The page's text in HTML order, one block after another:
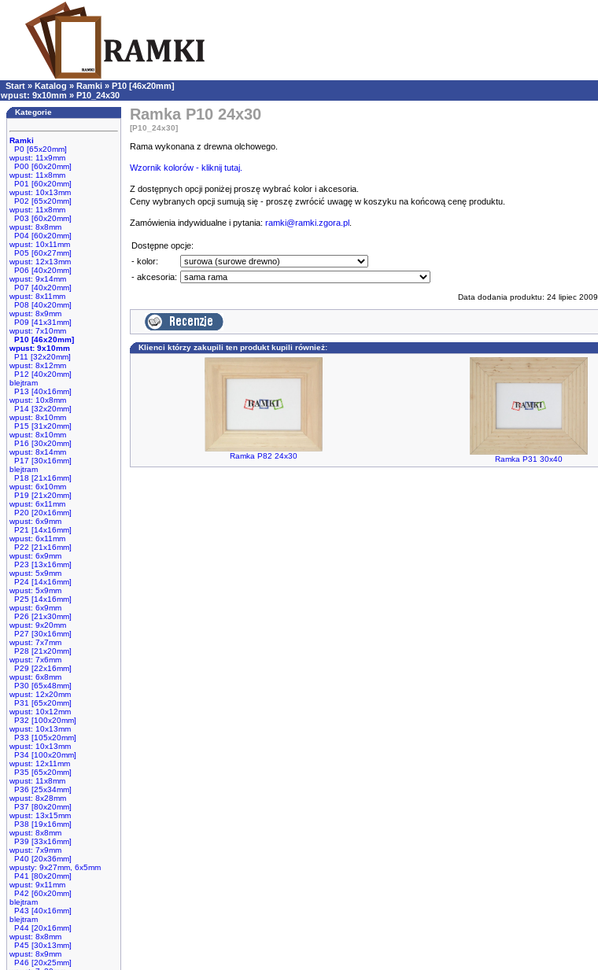
Start » Katalog » Ramki » P10 [46x20mm]
wpust: 9x10mm » P10_24x30
Kategorie
Ramki
P0 [65x20mm]
wpust: 11x9mm
P00 [60x20mm]
wpust: 11x8mm
P01 [60x20mm]
wpust: 10x13mm
P02 [65x20mm]
wpust: 11x8mm
P03 [60x20mm]
wpust: 8x8mm
P04 [60x20mm]
wpust: 10x11mm
P05 [60x27mm]
wpust: 12x13mm
P06 [40x20mm]
wpust: 9x14mm
P07 [40x20mm]
wpust: 8x11mm
P08 [40x20mm]
wpust: 8x9mm
P09 [41x31mm]
wpust: 7x10mm
P10 [46x20mm]
wpust: 9x10mm
P11 [32x20mm]
wpust: 8x12mm
P12 [40x20mm]
blejtram
P13 [40x16mm]
wpust: 10x8mm
P14 [32x20mm]
wpust: 8x10mm
P15 [31x20mm]
wpust: 8x10mm
P16 [30x20mm]
wpust: 8x14mm
P17 [30x16mm]
blejtram
P18 [21x16mm]
wpust: 6x10mm
P19 [21x20mm]
wpust: 6x11mm
P20 [20x16mm]
wpust: 6x9mm
P21 [14x16mm]
wpust: 6x11mm
P22 [21x16mm]
wpust: 6x9mm
P23 [13x16mm]
wpust: 5x9mm
P24 [14x16mm]
wpust: 5x9mm
P25 [14x16mm]
wpust: 6x9mm
P26 [21x30mm]
wpust: 9x20mm
P27 [30x16mm]
wpust: 7x7mm
P28 [21x20mm]
wpust: 7x6mm
P29 [22x16mm]
wpust: 6x8mm
P30 [65x48mm]
wpust: 12x20mm
P31 [65x20mm]
wpust: 10x12mm
P32 [100x20mm]
wpust: 10x13mm
P33 [105x20mm]
wpust: 10x13mm
P34 [100x20mm]
wpust: 12x11mm
P35 [65x20mm]
wpust: 11x8mm
P36 [25x34mm]
wpust: 8x28mm
P37 [80x20mm]
wpust: 13x15mm
P38 [19x16mm]
wpust: 8x8mm
P39 [33x16mm]
wpust: 7x9mm
P40 [20x36mm]
wpusty: 9x27mm, 6x5mm
P41 [80x20mm]
wpust: 9x11mm
P42 [60x20mm]
blejtram
P43 [40x16mm]
blejtram
P44 [20x16mm]
wpust: 8x8mm
P45 [30x13mm]
wpust: 8x9mm
P46 [20x25mm]
Ramka P10 24x30
[P10_24x30]
Rama wykonana z drewna olchowego.
Wzornik kolorów - kliknij tutaj.
Z dostępnych opcji poniżej proszę wybrać kolor i akcesoria.
Ceny wybranych opcji sumują się - proszę zwrócić uwagę w koszyku na końcową cenę produktu.
Zamówienia indywidualne i pytania: ramki@ramki.zgora.pl
Dostępne opcje:
- kolor:
- akcesoria:
Data dodania produktu: 24 lipiec 2009.
Klienci którzy zakupili ten produkt kupili również:
Ramka P82 24x30 Ramka P31 30x40